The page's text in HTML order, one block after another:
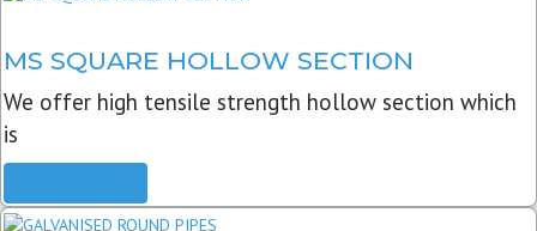
MS SQUARE HOLLOW SECTION
We offer high tensile strength hollow section which
is